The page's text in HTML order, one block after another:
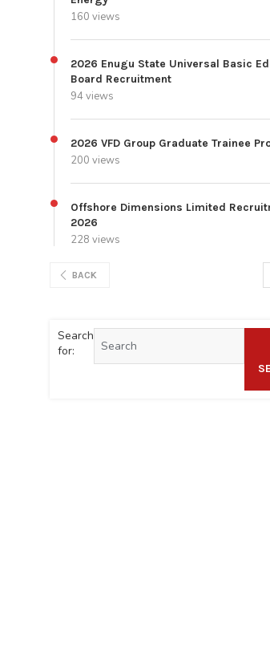
160 views
2026 Enugu State Universal Basic
Board Recruitment
94 views
2026 VFD Group Graduate Trainee
200 views
Offshore Dimensions Limited
2026
228 views
BACK
Search
for: